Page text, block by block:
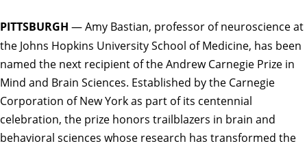
PITTSBURGH — Amy Bastian, professor of neuroscience at
the Johns Hopkins University School of Medicine, has been
named the next recipient of theAndrew Carnegie Prize in
Mind and Brain Sciences. Established by the Carnegie
Corporation of New Yorkas part of its centennial
celebration, the prize honors trailblazers in brain and
behavioral sciences whose research has transformed the